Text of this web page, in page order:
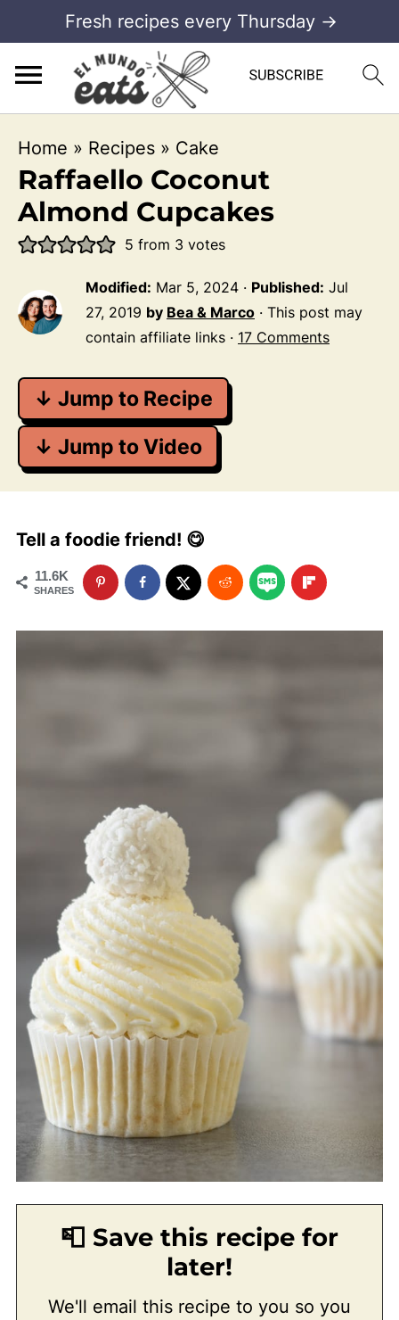
Fresh recipes every Thursday →
Home » Recipes » Cake
Raffaello Coconut
Almond Cupcakes
5 from 3 votes
Modified: Mar 5, 2024 · Published: Jul
27, 2019 by Bea & Marco · This post may
contain affiliate links · 17 Comments
↓ Jump to Recipe
↓ Jump to Video
Tell a foodie friend! 😋
11.6K
SHARES
📮 Save this recipe for
later!
We'll email this recipe to you so you